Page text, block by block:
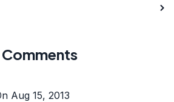
Aug 15, 2013